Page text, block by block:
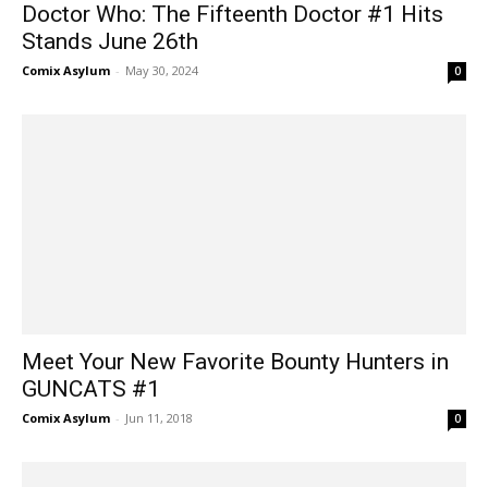
Doctor Who: The Fifteenth Doctor #1 Hits
Stands June 26th
Comix Asylum - May 30, 2024 0
Meet Your New Favorite Bounty Hunters in
GUNCATS #1
Comix Asylum - Jun 11, 2018 0